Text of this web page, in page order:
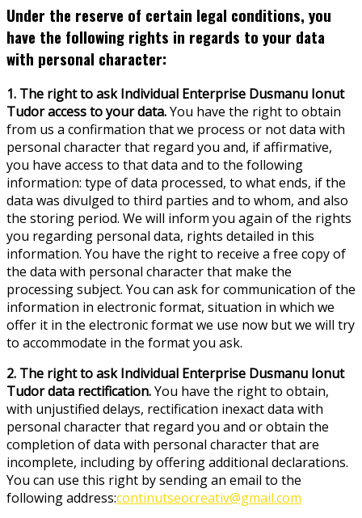
Under the reserve of certain legal conditions, you
have the following rights in regards to your data
with personal character:
1. The right to ask Individual Enterprise Dusmanu Ionut
Tudor access to your data.You have the right to obtain
from us a confirmation that we process or not data with
personal character that regard you and, if affirmative,
you have access to that data and to the following
information: type of data processed, to what ends, if the
data was divulged to third parties and to whom, and also
the storing period. We will inform you again of the rights
you regarding personal data, rights detailed in this
information. You have the right to receive a free copy of
the data with personal character that make the
processing subject. You can ask for communication of the
information in electronic format, situation in which we
offer it in the electronic format we use now but we will try
to accommodate in the format you ask.
2. The right to ask Individual Enterprise Dusmanu Ionut
Tudor data rectification.You have the right to obtain,
with unjustified delays, rectification inexact data with
personal character that regard you and or obtain the
completion of data with personal character that are
incomplete, including by offering additional declarations.
You can use this right by sending an email to the
following address:continutseocreativ@gmail.com